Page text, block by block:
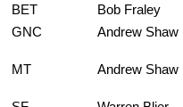
BET
Bob Fraley
GNC Andrew Shaw
MT Andrew Shaw